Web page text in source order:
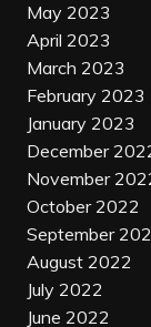
May 2023
April 2023
March 2023
February 2023
January 2023
December
November
October 2022
September
August 2022
July 2022
June 2022